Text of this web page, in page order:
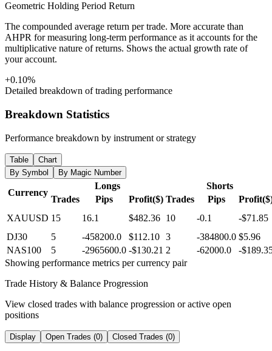
Geometric Holding Period Return
The compounded average return per trade. More accurate than
AHPR for measuring long-term performance as it accounts for the
multiplicative nature of returns. Shows the actual growth rate of
your account.
+0.10%
Detailed breakdown of trading performance
Breakdown Statistics
Performance breakdown by instrument or strategy
Table
Chart
By Symbol
By Magic Number
Currency
Longs
Shorts
Trades
Pips Profit($) Trades Pips
XAUUSD 15 16.1 $482.36 10 -0.1
-$71.85
DJ30
5 -458200.0 $112.10 3 -384800.0 $5.96
NAS100
5 -2965600.0 -$130.21 2 -62000.0
-
Showing performance metrics per currency pair
Trade History & Balance Progression
View closed trades with balance progression or active open
positions
Display Open Trades (0) Closed Trades (0)